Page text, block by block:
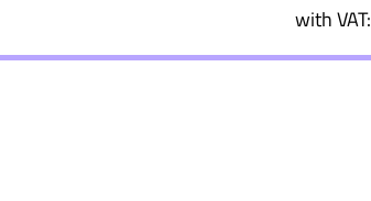
with VAT: